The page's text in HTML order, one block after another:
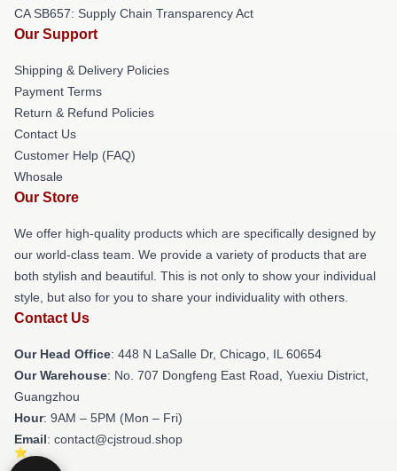
CA SB657: Supply Chain Transparency Act
Our Support
Shipping & Delivery Policies
Payment Terms
Return & Refund Policies
Contact Us
Customer Help (FAQ)
Whosale
Our Store
We offer high-quality products which are specifically designed by
our world-class team. We provide a variety of products that are
both stylish and beautiful. This is not only to show your individual
style, but also for you to share your individuality with others.
Contact Us
Our Head Office: 448 N LaSalle Dr, Chicago, IL 60654
Our Warehouse: No. 707 Dongfeng East Road, Yuexiu District,
Guangzhou
Hour: 9AM – 5PM (Mon – Fri)
Email: contact@cjstroud.shop